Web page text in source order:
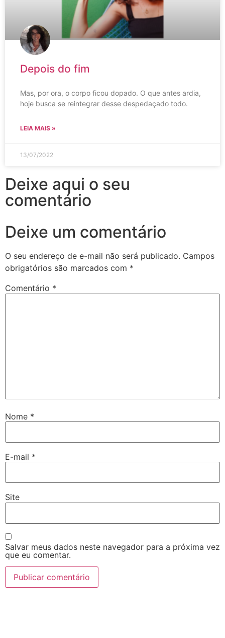
Depois do fim
Mas, por ora, o corpo ficou dopado. O que antes ardia,
hoje busca se reintegrar desse despedaçado todo.
LEIA MAIS »
13/07/2022
Deixe aqui o seu
comentário
Deixe um comentário
O seu endereço de e-mail não será publicado. Campos
obrigatórios são marcados com *
Comentário *
Nome *
E-mail *
Site
Salvar meus dados neste navegador para a próxima vez
que eu comentar.